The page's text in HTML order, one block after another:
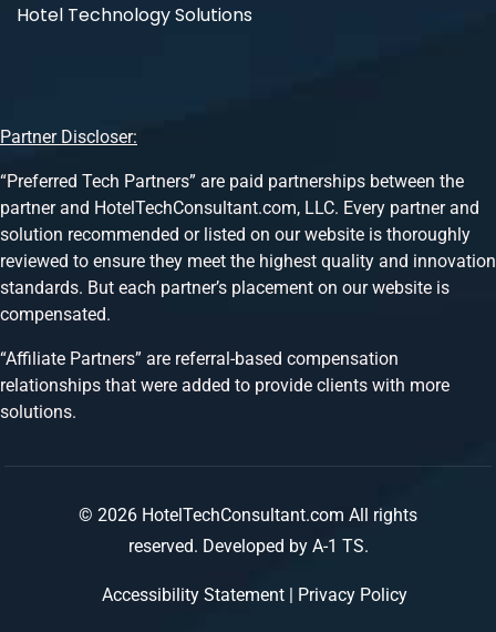
Hotel Technology Solutions
Partner Discloser:
“Preferred Tech Partners” are paid partnerships between the
partner and HotelTechConsultant.com, LLC. Every partner and
solution recommended or listed on our website is thoroughly
reviewed to ensure they meet the highest quality and innovation
standards. But each partner’s placement on our website is
compensated.
“Affiliate Partners” are referral-based compensation
relationships that were added to provide clients with more
solutions.
© 2026 HotelTechConsultant.com All rights
reserved. Developed by A-1 TS.
Accessibility Statement Privacy Policy